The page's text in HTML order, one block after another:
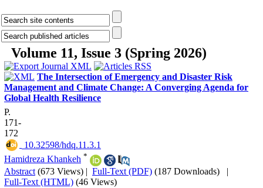
Volume 11, Issue 3 (Spring 2026)
The Intersection of Emergency and Disaster Risk
Management and Climate Change: A Converging Agenda for
Global Health Resilience
P.
171-
172
‎ 10.32598/hdq.11.3.1
Hamidreza Khankeh *
Abstract (673 Views) | Full-Text (PDF) (187 Downloads) |
Full-Text (HTML) (46 Views)